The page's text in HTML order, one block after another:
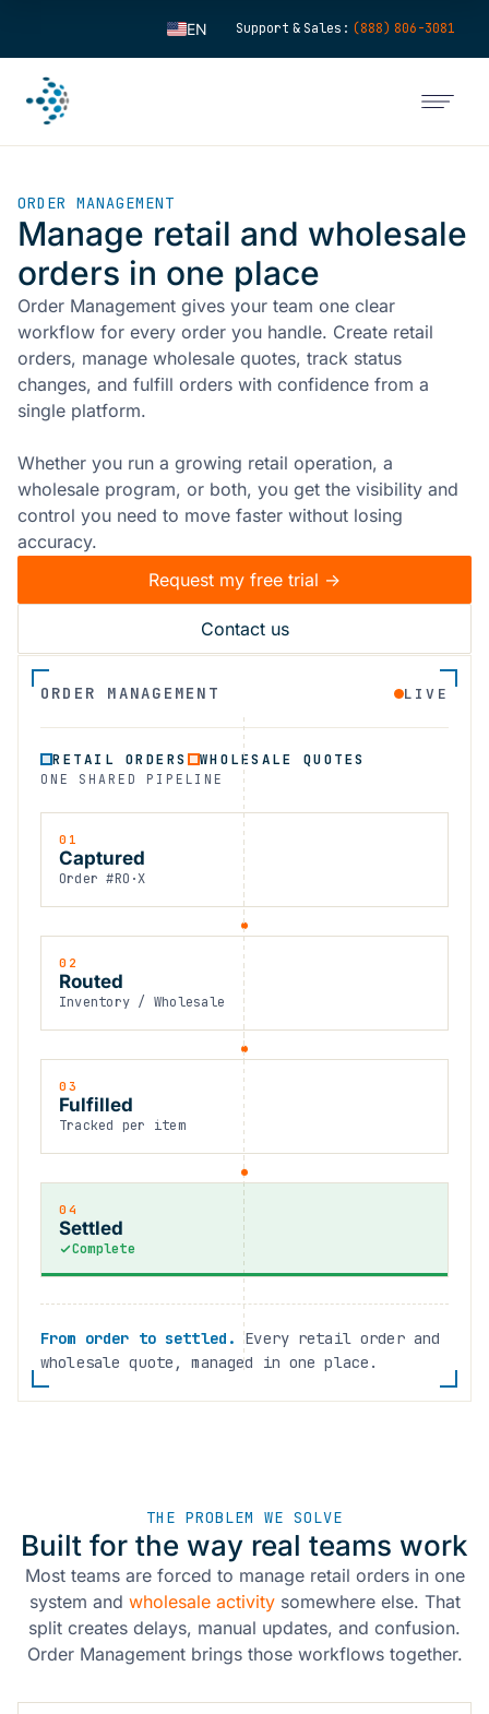
EN
ZH
KO
NL
PT
Support & Sales: (888) 806-3081
ORDER MANAGEMENT
Manage retail and wholesale
orders in one place
Order Management gives your team one clear
workflow for every order you handle. Create retail
orders, manage wholesale quotes, track status
changes, and fulfill orders with confidence from a
single platform.
Whether you run a growing retail operation, a
wholesale program, or both, you get the visibility and
control you need to move faster without losing
accuracy.
Request my free trial ->
Contact us
ORDER MANAGEMENT LIVE
RETAIL ORDERS WHOLESALE QUOTES
ONE SHARED PIPELINE
01
Captured
Order #RO·X
02
Routed
Inventory / Wholesale
03
Fulfilled
Tracked per item
04
Settled
Complete
From order to settled. Every retail order and
wholesale quote, managed in one place.
THE PROBLEM WE SOLVE
Built for the way real teams work
Most teams are forced to manage retail orders in one
system and wholesale activitysomewhere else. That
split creates delays, manual updates, and confusion.
Order Management brings those workflows together.